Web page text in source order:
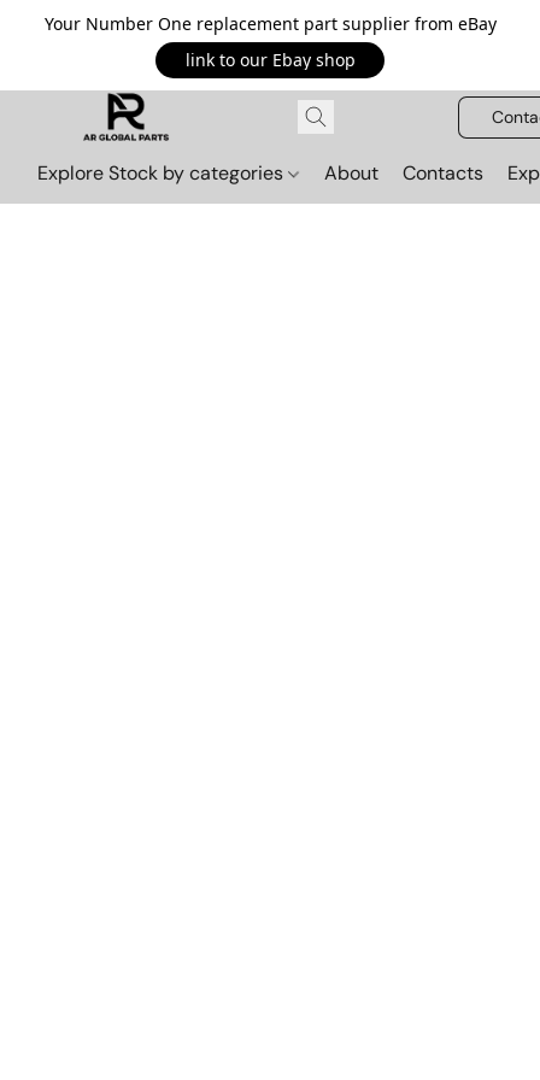
Your Number One replacement part supplier from eBay
link to our Ebay shop
Explore Stock by categories About Contacts